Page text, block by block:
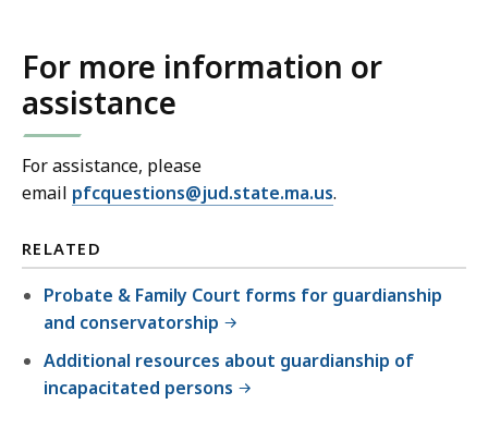
For more information or
assistance
For assistance, please
email pfcquestions@jud.state.ma.us.
RELATED
Probate & Family Court forms for guardianship
and conservatorship
Additional resources about guardianship of
incapacitated persons